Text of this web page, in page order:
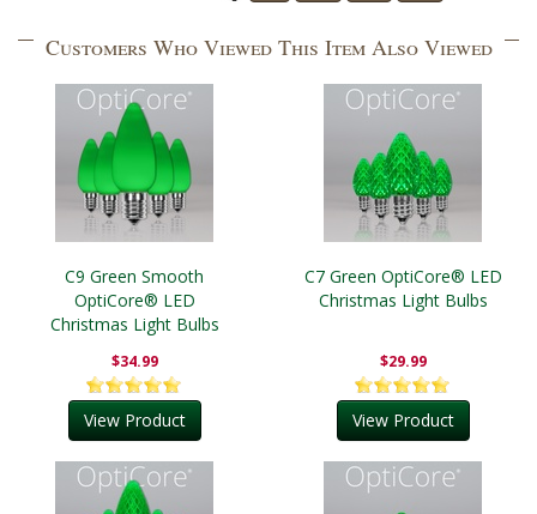
Customers Who Viewed This Item Also Viewed
C9 Green Smooth
OptiCore® LED
Christmas Light Bulbs
$34.99
View Product
C7 Green OptiCore® LED
Christmas Light Bulbs
$29.99
View Product